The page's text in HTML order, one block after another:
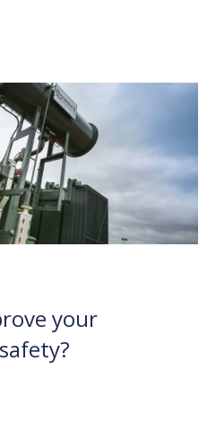
your